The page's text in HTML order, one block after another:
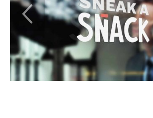
Previous Slide